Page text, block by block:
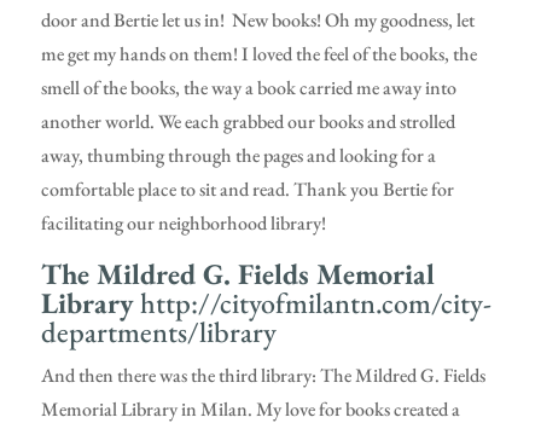
door and Bertie let us in! New books! Oh my goodness, let
me get my hands on them! I loved the feel of the books, the
smell of the books, the way a book carried me away into
another world. We each grabbed our books and strolled
away, thumbing through the pages and looking for a
comfortable place to sit and read. Thank you Bertie for
facilitating our neighborhood library!
The Mildred G. Fields Memorial
Libraryhttp://cityofmilantn.com/city-
departments/library
And then there was the third library: The Mildred G. Fields
Memorial Library in Milan. My love for books created a